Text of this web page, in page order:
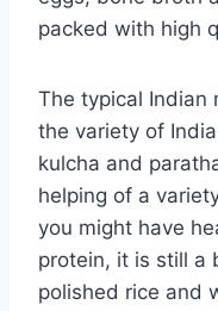
packed with high
The typical Indian
the variety of
kulcha and
helping of a
you might have
protein, it is still a
polished rice and